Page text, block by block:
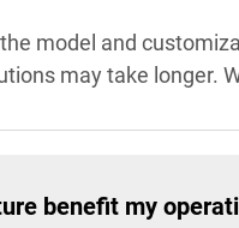
model and
may take longer.
benefit my